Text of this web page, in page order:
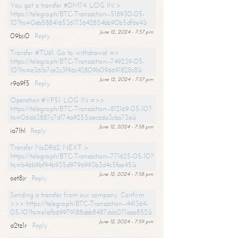
You got a transfer #DM74. LOG IN >
https://telegra.ph/BTC-Transaction--518930-05-
10?hs=0eb588416536173642854bb90b5df6e4&
June 12, 2024 - 7:57 pm
09bji0
Reply
Transfer #TU61. Go to withdrawal =>
https://telegra.ph/BTC-Transaction--749239-05-
10?hs=e361b7ce2c3f96c42809b096691828c8&
June 12, 2024 - 7:57 pm
r9a9f5
Reply
Operation #VP51. LOG IN =>>
https://telegra.ph/BTC-Transaction--812169-05-10?
hs=06d63887c7d174a9255aecada3cba73a&
June 12, 2024 - 7:58 pm
ia7lhl
Reply
Transfer NoDR62. NEXT >
https://telegra.ph/BTC-Transaction--771625-05-10?
hs=b46b9bf94b935d9796993b3d4c5fae45&
June 12, 2024 - 7:58 pm
oet8jr
Reply
Sending a transfer from our company. Confirm
>>> https://telegra.ph/BTC-Transaction--441364-
05-10?hs=e1afb69979188abb8487ddc071aae852&
June 12, 2024 - 7:59 pm
a2tz1r
Reply